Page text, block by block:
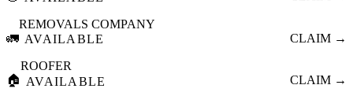
🚛
REMOVALS COMPANY
AVAILABLE
CLAIM →
🏠
ROOFER
AVAILABLE
CLAIM →